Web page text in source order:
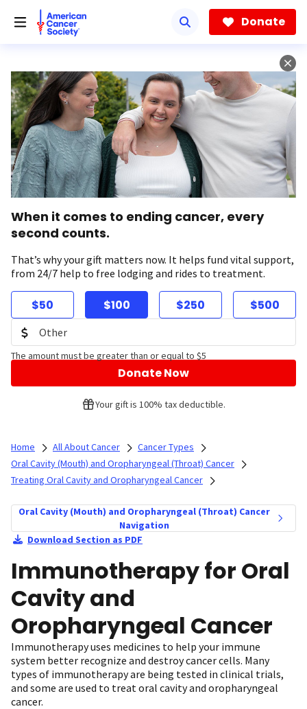
Donate
When it comes to ending cancer, every
second counts.
That’s why your gift matters now. It helps fund vital support,
from 24/7 help to free lodging and rides to treatment.
$50 $100 $250 $500
The amount must be greater than or equal to $5
Donate Now
Your gift is 100% tax deductible.
Home All About Cancer
Cancer Types
Oral Cavity (Mouth) and Oropharyngeal (Throat) Cancer
Treating Oral Cavity and Oropharyngeal Cancer
Oral Cavity (Mouth) and Oropharyngeal (Throat) Cancer
Navigation
Download Section as PDF
Immunotherapy for Oral
Cavity and
Oropharyngeal Cancer
Immunotherapy uses medicines to help your immune
system better recognize and destroy cancer cells. Many
types of immunotherapy are being tested in clinical trials,
and some are used to treat oral cavity and oropharyngeal
cancer.